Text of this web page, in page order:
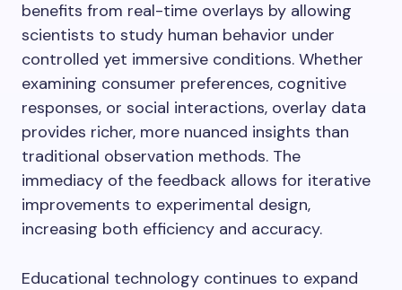
benefits from real-time overlays by allowing
scientists to study human behavior under
controlled yet immersive conditions. Whether
examining consumer preferences, cognitive
responses, or social interactions, overlay data
provides richer, more nuanced insights than
traditional observation methods. The
immediacy of the feedback allows for iterative
improvements to experimental design,
increasing both efficiency and accuracy.
Educational technology continues to expand